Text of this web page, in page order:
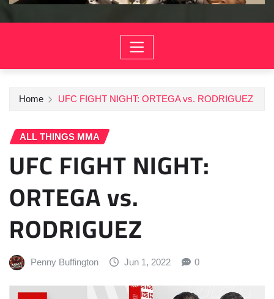
Home UFC FIGHT NIGHT: ORTEGA vs. RODRIGUEZ
ALL THINGS MMA
UFC FIGHT NIGHT:
ORTEGA vs.
RODRIGUEZ
Penny Buffington Jun 1, 2022 0